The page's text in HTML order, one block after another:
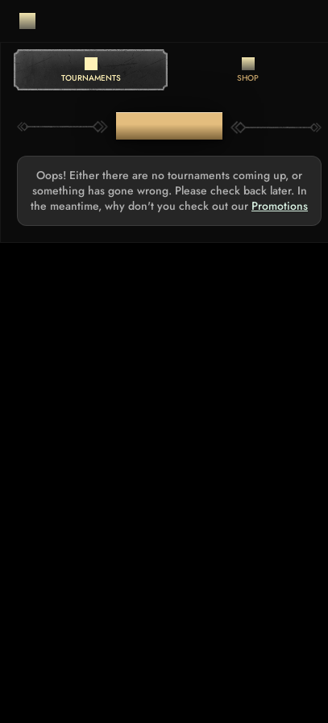
TOURNAMENTS SHOP
TOURNAMENTS
Oops! Either there are no tournaments coming up, or
something has gone wrong. Please check back later. In
the meantime, why don't you check out our Promotions